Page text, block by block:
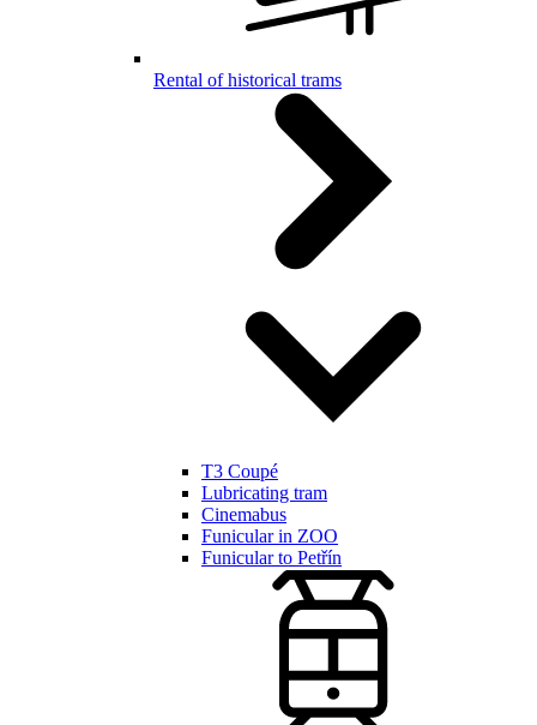
Rental of historical trams
T3 Coupé
Lubricating tram
Cinemabus
Funicular in ZOO
Funicular to Petřín